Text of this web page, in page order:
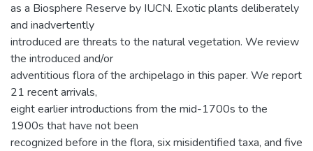
as a Biosphere Reserve by IUCN. Exotic plants deliberately
and inadvertently
introduced are threats to the natural vegetation. We review
the introduced and/or
adventitious flora of the archipelago in this paper. We report
21 recent arrivals,
eight earlier introductions from the mid-1700s to the
1900s that have not been
recognized before in the flora, six misidentified taxa, and five